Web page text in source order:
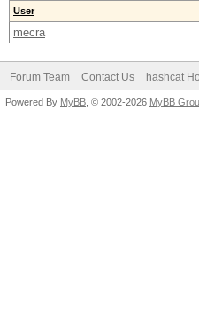
User
mecra
Forum Team Contact Us hashcat
Powered By MyBB , © 2002-2026 MyBB